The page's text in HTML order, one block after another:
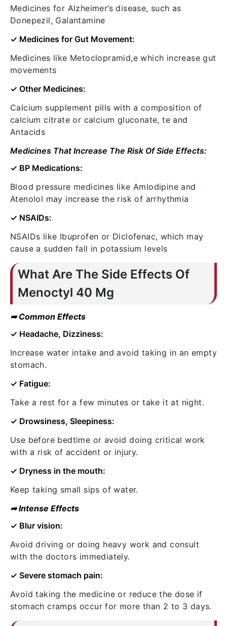
Medicines for Alzheimer’s disease, such as
Donepezil, Galantamine
✓ Medicines for Gut Movement:
Medicines like Metoclopramid,e which increase gut
movements
✓ Other Medicines:
Calcium supplement pills with a composition of
calcium citrate or calcium gluconate, te and
Antacids
Medicines That Increase The Risk Of Side Effects:
✓ BP Medications:
Blood pressure medicines like Amlodipine and
Atenolol may increase the risk of arrhythmia
✓ NSAIDs:
NSAIDs like Ibuprofen or Diclofenac, which may
cause a sudden fall in potassium levels
What Are The Side Effects Of
Menoctyl 40 Mg
➦ Common Effects
✓ Headache, Dizziness:
Increase water intake and avoid taking in an empty
stomach.
✓ Fatigue:
Take a rest for a few minutes or take it at night.
✓ Drowsiness, Sleepiness:
Use before bedtime or avoid doing critical work
with a risk of accident or injury.
✓ Dryness in the mouth:
Keep taking small sips of water.
➦ Intense Effects
✓ Blur vision:
Avoid driving or doing heavy work and consult
with the doctors immediately.
✓ Severe stomach pain:
Avoid taking the medicine or reduce the dose if
stomach cramps occur for more than 2 to 3 days.